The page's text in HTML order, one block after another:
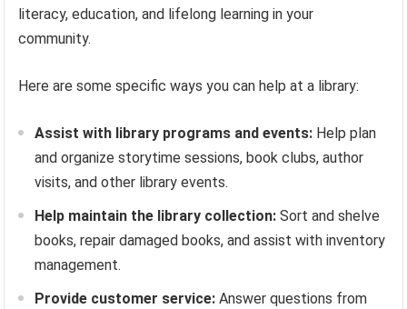
literacy, education, and lifelong learning in your
community.
Here are some specific ways you can help at a library:
Assist with library programs and events: Help plan
and organize storytime sessions, book clubs, author
visits, and other library events.
Help maintain the library collection: Sort and shelve
books, repair damaged books, and assist with inventory
management.
Provide customer service: Answer questions from